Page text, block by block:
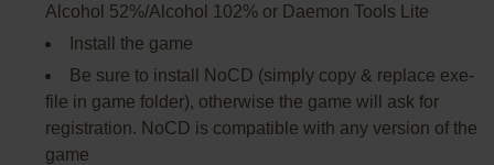
Alcohol 52%/Alcohol 102% or Daemon Tools Lite
Install the game
Be sure to install NoCD (simply copy & replace exe-
file in game folder), otherwise the game will ask for
registration. NoCD is compatible with any version of the
game